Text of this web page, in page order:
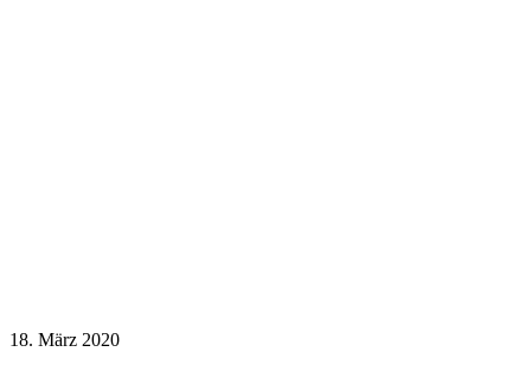
18. März 2020